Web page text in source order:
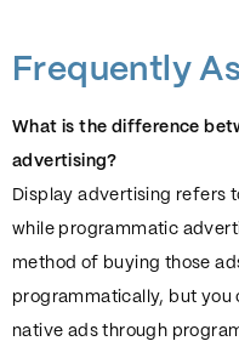
Frequently
What is the difference
advertising?
Display advertising refers
while programmatic
method of buying those
programmatically, but you
native ads through